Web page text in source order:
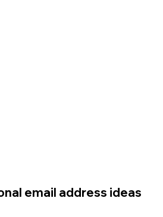
email address ideas